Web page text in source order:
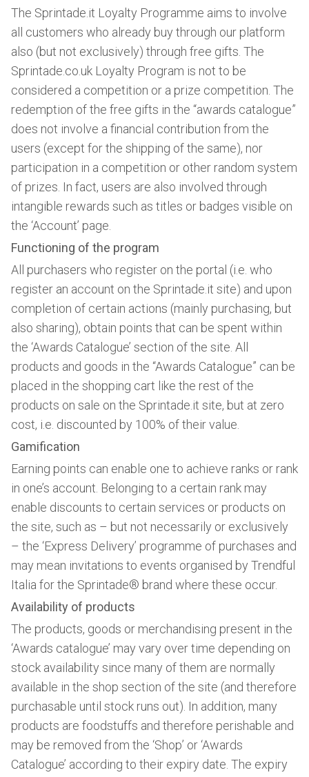
The Sprintade.it Loyalty Programme aims to involve
all customers who already buy through our platform
also (but not exclusively) through free gifts. The
Sprintade.co.uk Loyalty Program is not to be
considered a competition or a prize competition. The
redemption of the free gifts in the “awards catalogue”
does not involve a financial contribution from the
users (except for the shipping of the same), nor
participation in a competition or other random system
of prizes. In fact, users are also involved through
intangible rewards such as titles or badges visible on
the ‘Account’ page.
Functioning of the program
All purchasers who register on the portal (i.e. who
register an account on the Sprintade.it site) and upon
completion of certain actions (mainly purchasing, but
also sharing), obtain points that can be spent within
the ‘Awards Catalogue’ section of the site. All
products and goods in the “Awards Catalogue” can be
placed in the shopping cart like the rest of the
products on sale on the Sprintade.it site, but at zero
cost, i.e. discounted by 100% of their value.
Gamification
Earning points can enable one to achieve ranks or rank
in one’s account. Belonging to a certain rank may
enable discounts to certain services or products on
the site, such as – but not necessarily or exclusively
– the ‘Express Delivery’ programme of purchases and
may mean invitations to events organised by Trendful
Italia for the Sprintade® brand where these occur.
Availability of products
The products, goods or merchandising present in the
‘Awards catalogue’ may vary over time depending on
stock availability since many of them are normally
available in the shop section of the site (and therefore
purchasable until stock runs out). In addition, many
products are foodstuffs and therefore perishable and
may be removed from the ‘Shop’ or ‘Awards
Catalogue’ according to their expiry date. The expiry